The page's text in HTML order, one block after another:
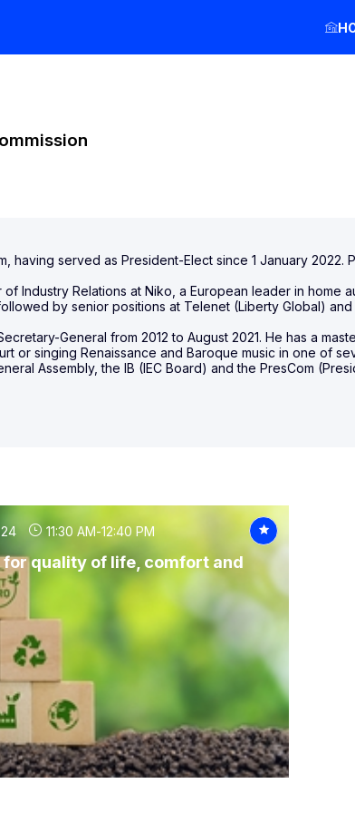
served as President-Elect since 1 January 2022.
Industry Relations at Niko, a European leader in home
by senior positions at Telenet (Liberty Global)
General from 2012 to August 2021. He has a
or singing Renaissance and Baroque music in one of
11:30 AM-12:40 PM
quality of life, comfort and